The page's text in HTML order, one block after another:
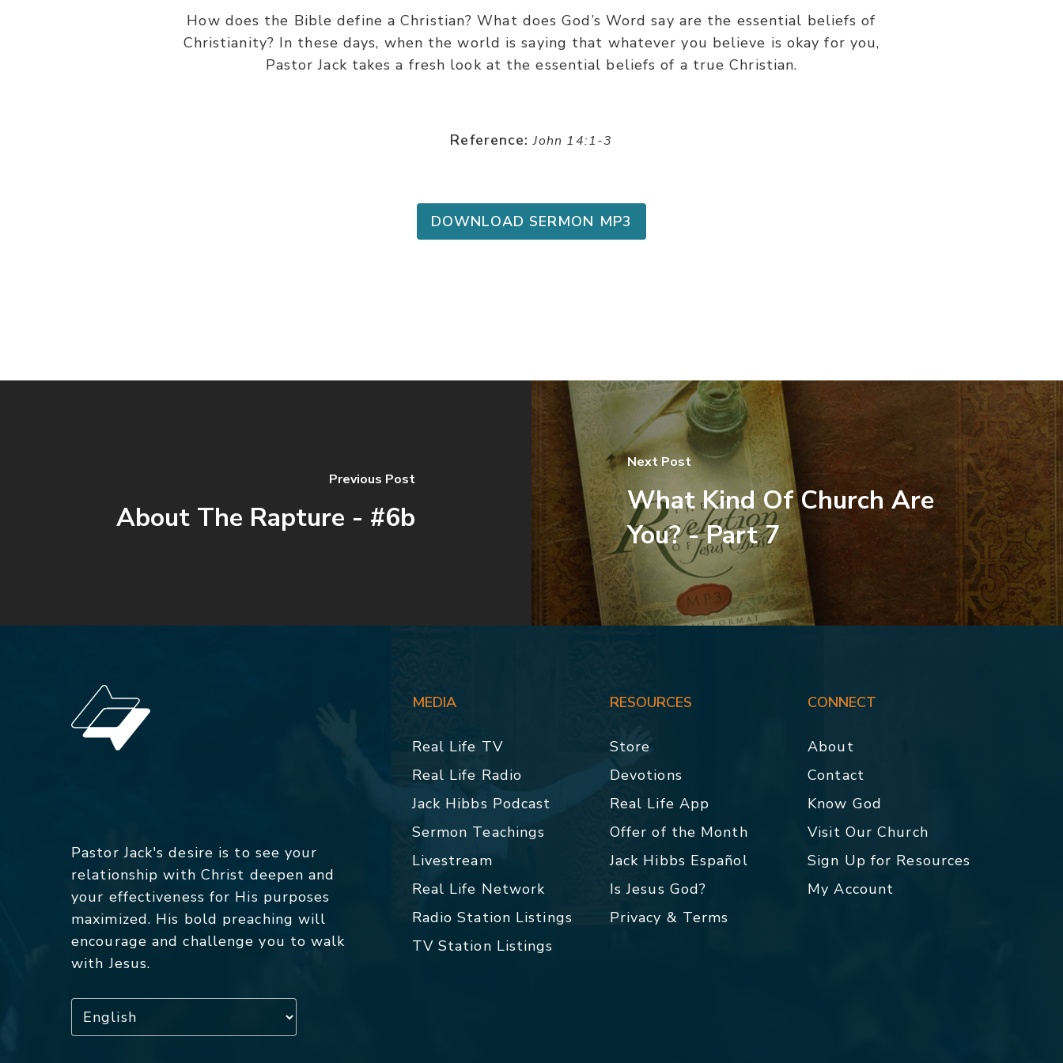
How does the Bible define a Christian? What does God’s Word say are the essential beliefs of
Christianity? In these days, when the world is saying that whatever you believe is okay for you,
Pastor Jack takes a fresh look at the essential beliefs of a true Christian.
Reference: John 14:1-3
DOWNLOAD SERMON MP3
Previous Post
About The Rapture - #6b
Next Post
What Kind Of Church Are
You? - Part 7
Pastor Jack's desire is to see your
relationship with Christ deepen and
your effectiveness for His purposes
maximized. His bold preaching will
encourage and challenge you to walk
with Jesus.
MEDIA
Real Life TV
Real Life Radio
Jack Hibbs Podcast
Sermon Teachings
Livestream
Real Life Network
Radio Station Listings
TV Station Listings
RESOURCES
Store
Devotions
Real Life App
Offer of the Month
Jack Hibbs Español
Is Jesus God?
Privacy & Terms
CONNECT
About
Contact
Know God
Visit Our Church
Sign Up for Resources
My Account